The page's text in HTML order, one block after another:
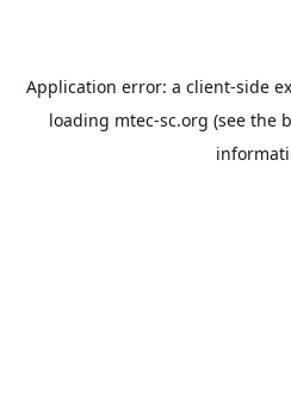
Application error: a client-side
loading mtec-sc.org (see the